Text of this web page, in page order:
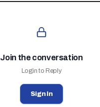
Join the conversation
Login to Reply
Sign In